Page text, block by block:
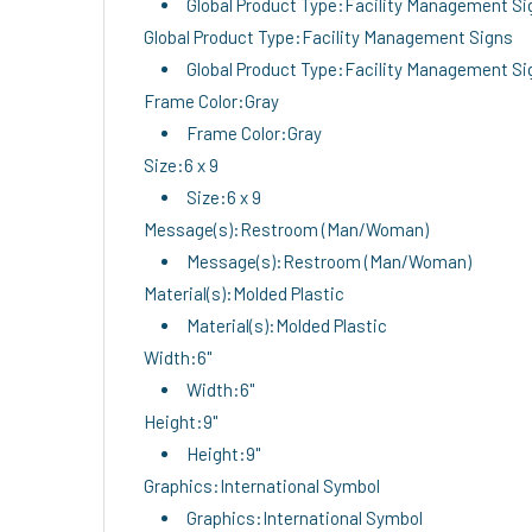
Global Product Type:Facility Management
Global Product Type:Facility Management Signs
Global Product Type:Facility Management
Frame Color:Gray
Frame Color:Gray
Size:6 x 9
Size:6 x 9
Message(s):Restroom (Man/Woman)
Message(s):Restroom (Man/Woman)
Material(s):Molded Plastic
Material(s):Molded Plastic
Width:6"
Width:6"
Height:9"
Height:9"
Graphics:International Symbol
Graphics:International Symbol